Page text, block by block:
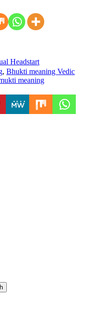
Headstart
, Bhukti meaning Vedic
meaning